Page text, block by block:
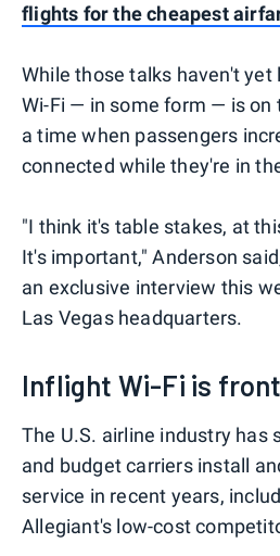
flights for the cheapest
While those talks haven't yet
Wi-Fi — in some form — is on
a time when passengers
connected while they're in
"I think it's table stakes, at
It's important," Anderson
an exclusive interview this
Las Vegas headquarters.
Inflight Wi-Fi is
The U.S. airline industry has
and budget carriers install
service in recent years,
Allegiant's low-cost